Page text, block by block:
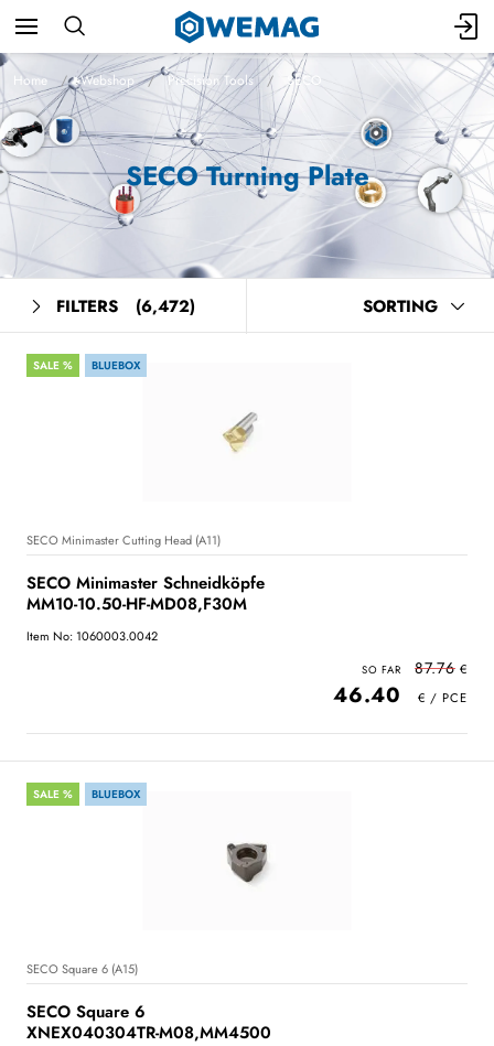
Home Webshop Precision Tools SECO
SECO Turning Plate
FILTERS (6,472) SORTING
SALE % BLUEBOX
SECO Minimaster Cutting Head (A11)
SECO Minimaster Schneidköpfe
MM10-10.50-HF-MD08,F30M
Item No: 1060003.0042
87.76
46.40
SALE % BLUEBOX
SECO Square 6 (A15)
SECO Square 6
XNEX040304TR-M08,MM4500